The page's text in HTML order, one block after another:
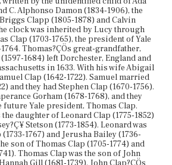
C. Alphonso Damon (1834-1906), the
Clapp (1805-1878) and Calvin
clock was inherited by Lucy through
Clap (1703-1765), the president of Yale
Thomas?ÇÖs great-grandfather,
1684) left Dorchester, England and
in 1633. With his wife Abigail
Clap (1642-1722). Samuel married
and they had Stephen Clap (1670-1756).
Gorham (1678-1768), and they
future Yale president, Thomas Clap.
daughter of Leonard Clap (1775-1852)
Stetson (1773-1854). Leonard was
1767) and Jerusha Bailey (1736-
son of Thomas Clap (1705-1774) and
Thomas Clap was the son of John